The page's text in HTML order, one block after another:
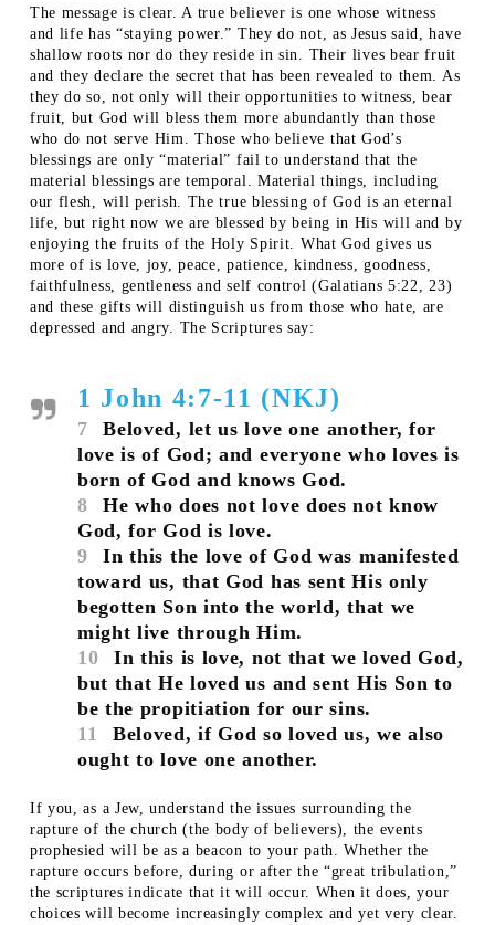
The message is clear. A true believer is one whose witness
and life has “staying power.” They do not, as Jesus said, have
shallow roots nor do they reside in sin. Their lives bear fruit
and they declare the secret that has been revealed to them. As
they do so, not only will their opportunities to witness, bear
fruit, but God will bless them more abundantly than those
who do not serve Him. Those who believe that God’s
blessings are only “material” fail to understand that the
material blessings are temporal. Material things, including
our flesh, will perish. The true blessing of God is an eternal
life, but right now we are blessed by being in His will and by
enjoying the fruits of the Holy Spirit. What God gives us
more of is love, joy, peace, patience, kindness, goodness,
faithfulness, gentleness and self control (Galatians 5:22, 23)
and these gifts will distinguish us from those who hate, are
depressed and angry. The Scriptures say:
1 John 4:7-11 (NKJ)
7
Beloved, let us love one another, for
love is of God; and everyone who loves is
born of God and knows God.
8
He who does not love does not know
God, for God is love.
9
In this the love of God was manifested
toward us, that God has sent His only
begotten Son into the world, that we
might live through Him.
10
In this is love, not that we loved God,
but that He loved us and sent His Son to
be the propitiation for our sins.
11
Beloved, if God so loved us, we also
ought to love one another.
If you, as a Jew, understand the issues surrounding the
rapture of the church (the body of believers), the events
prophesied will be as a beacon to your path. Whether the
rapture occurs before, during or after the “great tribulation,”
the scriptures indicate that it will occur. When it does, your
choices will become increasingly complex and yet very clear.